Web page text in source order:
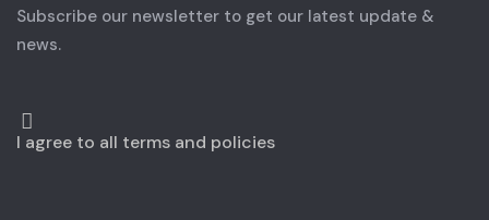
Subscribe our newsletter to get our latest update &
news.
I agree to all terms and policies